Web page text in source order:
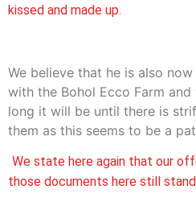
kissed and made up.
We believe that he is also
with the Bohol Ecco Farm
long it will be until there is
them as this seems to be a
We state here again that our
those documents here still